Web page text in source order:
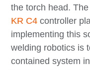
the torch head.
KR C4 controller
implementing this
welding robotics is
contained system